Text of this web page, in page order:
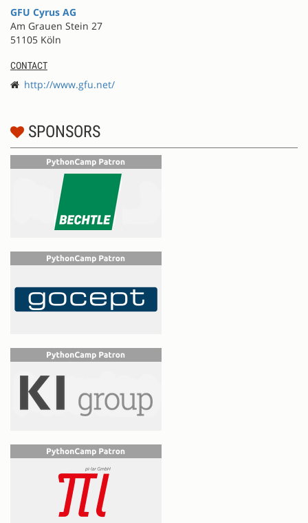
GFU Cyrus AG
Am Grauen Stein 27
51105 Köln
CONTACT
http://www.gfu.net/
SPONSORS